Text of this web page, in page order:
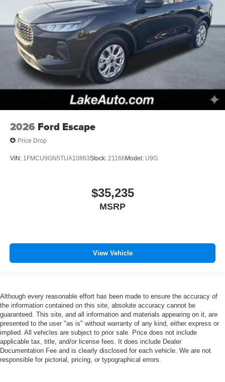
2026 Ford Escape
Price Drop
VIN: 1FMCU9GN5TUA10863Stock: 21166Model: U9G
$35,235
MSRP
View Vehicle
Although every reasonable effort has been made to ensure the accuracy of
the information contained on this site, absolute accuracy cannot be
guaranteed. This site, and all information and materials appearing on it, are
presented to the user "as is" without warranty of any kind, either express or
implied. All vehicles are subject to prior sale. Price does not include
applicable tax, title, and/or license fees. It does include Dealer
Documentation Fee and is clearly disclosed for each vehicle. We are not
responsible for pictorial, pricing, or typographical errors.